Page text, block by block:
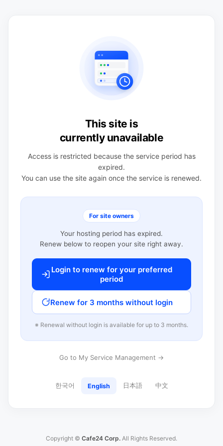
This site is
currently unavailable
Access is restricted because the service period has
expired.
You can use the site again once the service is renewed.
For site owners
Your hosting period has expired.
Renew below to reopen your site right away.
Login to renew for your preferred
period
Renew for 3 months without login
※ Renewal without login is available for up to 3 months.
Go to My Service Management →
한국어 English 日本語 中文
Copyright © Cafe24 Corp. All Rights Reserved.